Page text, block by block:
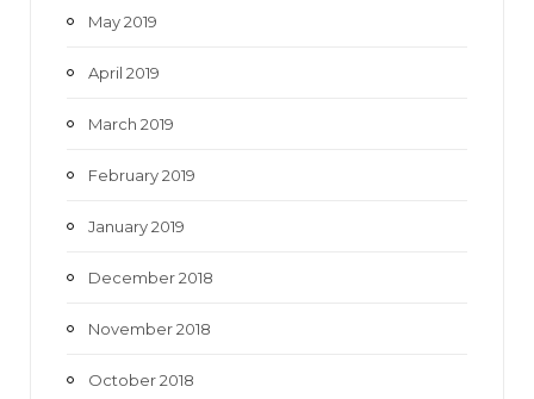
May 2019
April 2019
March 2019
February 2019
January 2019
December 2018
November 2018
October 2018